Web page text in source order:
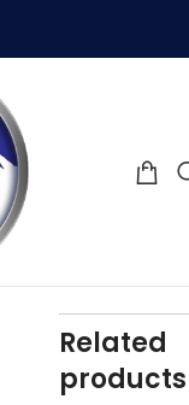
Related
products